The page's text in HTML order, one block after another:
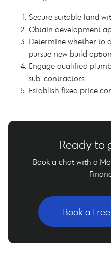
Secure suitable land
Obtain development
Determine whether to
pursue new build
Engage qualified
sub-contractors
Establish fixed price
Ready to
Book a chat with a
Book a